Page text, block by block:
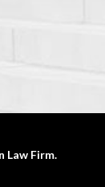
Law Firm.